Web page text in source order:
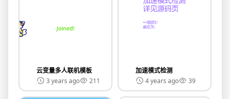
云变量多人联机模板
3 years ago
211
加速模式检测
4 years ago
39